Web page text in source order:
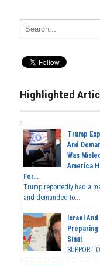
Highlighted
Trump
And
Was
America
For...
Trump reportedly had a
and demanded to...
Israel
Preparing
Sinai
SUPPORT